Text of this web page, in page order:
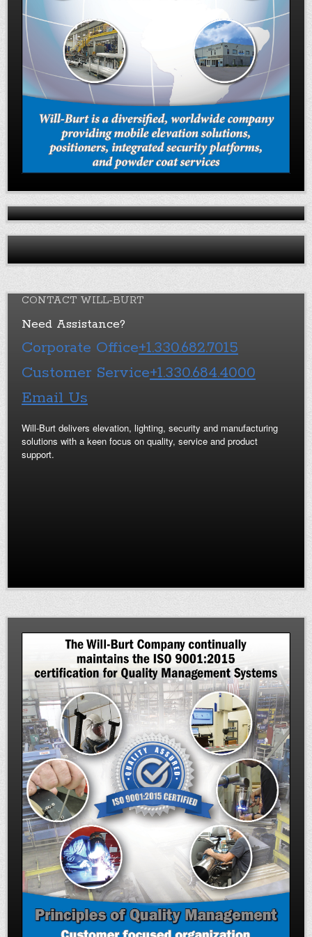
CONTACT WILL-BURT
Need Assistance?
Corporate Office+1.330.682.7015
Customer Service+1.330.684.4000
Email Us
Will-Burt delivers elevation, lighting, security and manufacturing
solutions with a keen focus on quality, service and product
support.